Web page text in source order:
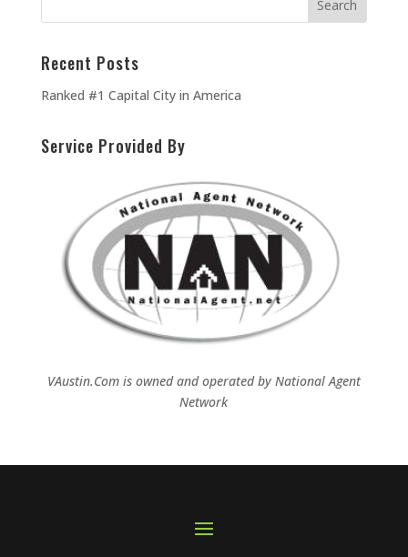
Recent Posts
Ranked #1 Capital City in America
Service Provided By
VAustin.Com is owned and operated byNational Agent
Network